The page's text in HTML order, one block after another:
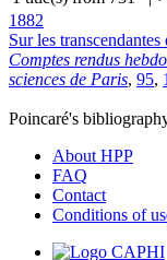
1882
Sur les transcendantes
Comptes rendus
sciences de Paris, 95,
Poincaré's
About HPP
FAQ
Contact
Conditions of